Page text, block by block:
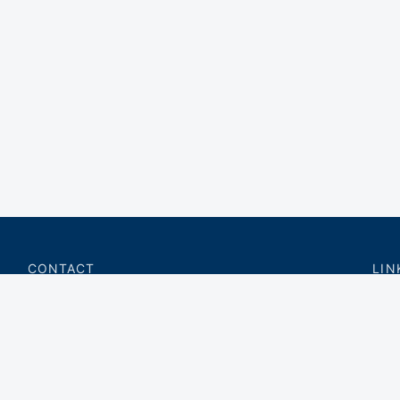
CONTACT